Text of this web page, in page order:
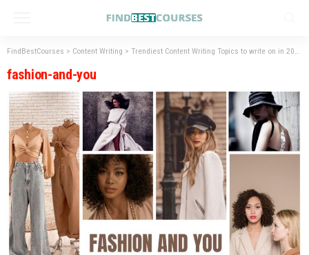
FindBestCourses > Content Writing > Trendiest Content Writing Topics to write on in 2023
fashion-and-you